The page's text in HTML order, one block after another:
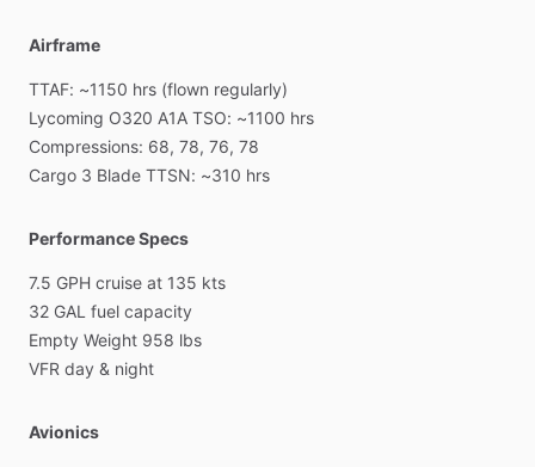
Airframe
TTAF: ~1150 hrs (flown regularly)
Lycoming O320 A1A TSO: ~1100 hrs
Compressions: 68, 78, 76, 78
Cargo 3 Blade TTSN: ~310 hrs
Performance Specs
7.5 GPH cruise at 135 kts
32 GAL fuel capacity
Empty Weight 958 lbs
VFR day & night
Avionics